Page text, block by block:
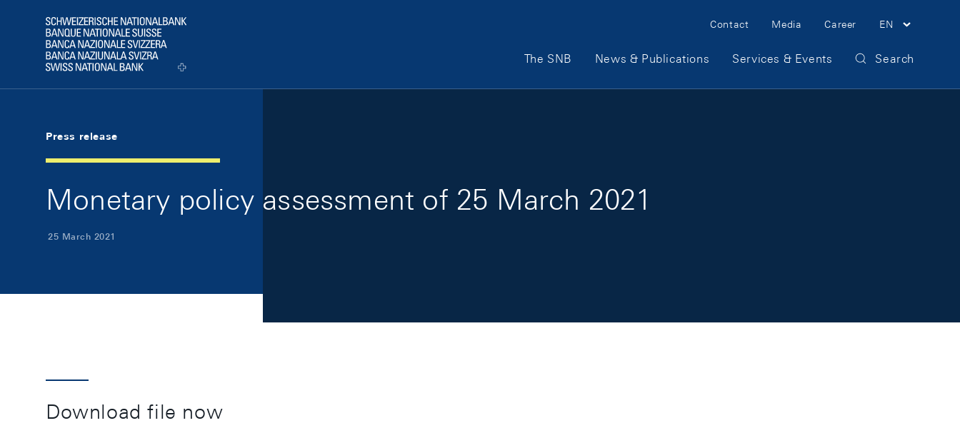
Logo
Meta Navigation
Contact Media Career EN
Main Navigation
The SNB News & Publications Services & Events Search
Press release
Monetary policy assessment of 25 March 2021
25 March 2021
Download file now